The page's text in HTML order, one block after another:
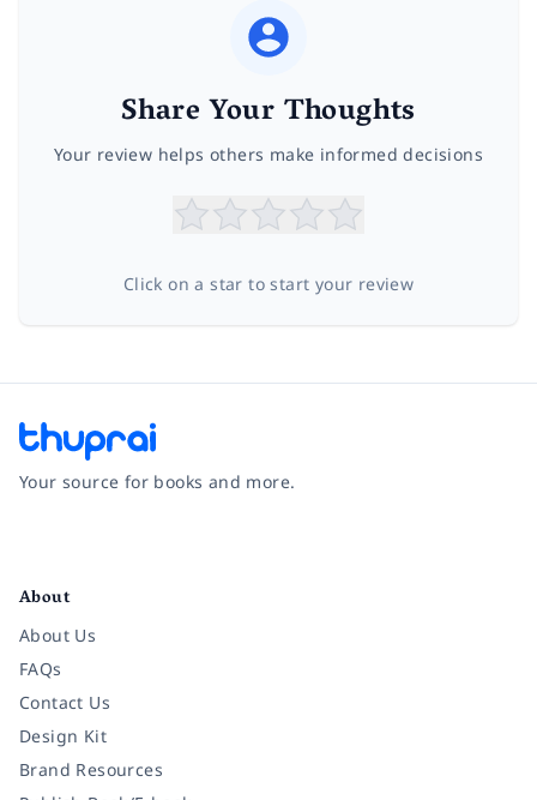
Share Your Thoughts
Your review helps others make informed decisions
Click on a star to start your review
Your source for books and more.
About
About Us
FAQs
Contact Us
Design Kit
Brand Resources